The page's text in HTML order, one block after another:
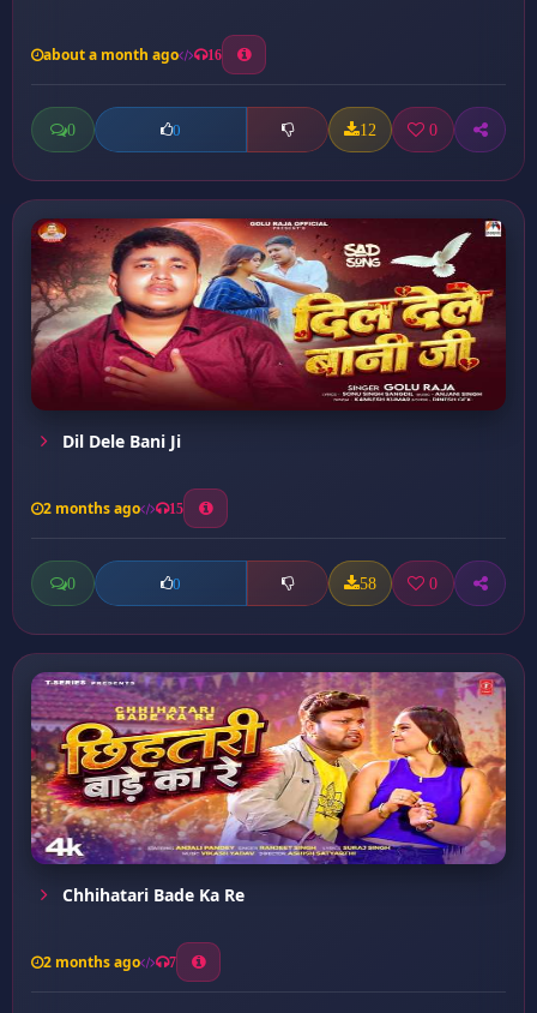
about a month ago 16
0 0 12 0
Dil Dele Bani Ji
2 months ago 15
0 0 58 0
Chhihatari Bade Ka Re
2 months ago 7